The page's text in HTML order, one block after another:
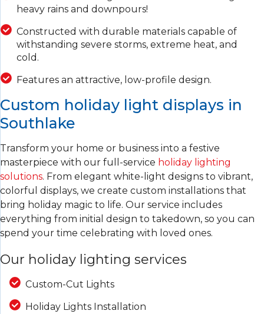
heavy rains and downpours!
Constructed with durable materials capable of
withstanding severe storms, extreme heat, and
cold.
Features an attractive, low-profile design.
Custom holiday light displays in
Southlake
Transform your home or business into a festive
masterpiece with our full-service holiday lighting
solutions. From elegant white-light designs to vibrant,
colorful displays, we create custom installations that
bring holiday magic to life. Our service includes
everything from initial design to takedown, so you can
spend your time celebrating with loved ones.
Our holiday lighting services
Custom-Cut Lights
Holiday Lights Installation